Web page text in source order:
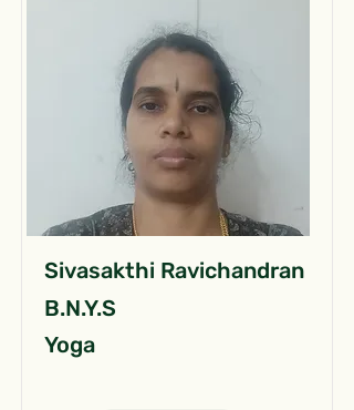
Sivasakthi Ravichandran
B.N.Y.S
Yoga